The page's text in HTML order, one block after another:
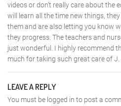
videos or don’t really care about the
will learn all the time new things,
them and are also letting you know
they progress. The teachers and
just wonderful. I highly recommend
much for taking such great care of J.
LEAVE A REPLY
You must be logged in to post a